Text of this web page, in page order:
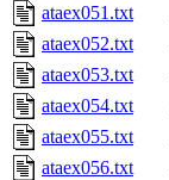
ataex051.txt
ataex052.txt
ataex053.txt
ataex054.txt
ataex055.txt
ataex056.txt